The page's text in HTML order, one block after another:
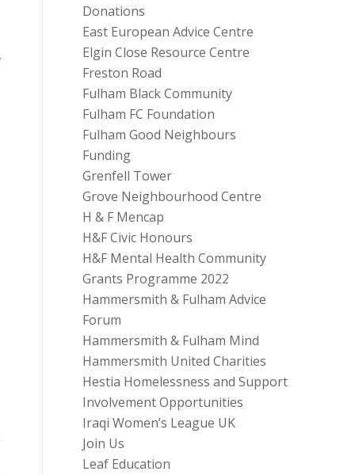
Donations
East European Advice Centre
Elgin Close Resource Centre
Freston Road
Fulham Black Community
Fulham FC Foundation
Fulham Good Neighbours
Funding
Grenfell Tower
Grove Neighbourhood Centre
H & F Mencap
H&F Civic Honours
H&F Mental Health Community
Grants Programme 2022
Hammersmith & Fulham Advice
Forum
Hammersmith & Fulham Mind
Hammersmith United Charities
Hestia Homelessness and Support
Involvement Opportunities
Iraqi Women’s League UK
Join Us
Leaf Education